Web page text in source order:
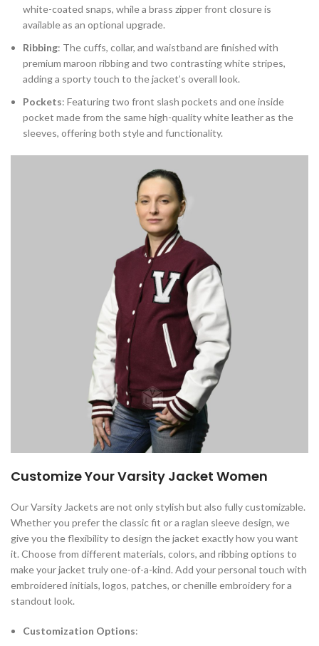
white-coated snaps, while a brass zipper front closure is
available as an optional upgrade.
Ribbing: The cuffs, collar, and waistband are finished with
premium maroon ribbing and two contrasting white stripes,
adding a sporty touch to the jacket’s overall look.
Pockets: Featuring two front slash pockets and one inside
pocket made from the same high-quality white leather as the
sleeves, offering both style and functionality.
Customize Your Varsity Jacket Women
Our Varsity Jackets are not only stylish but also fully customizable.
Whether you prefer the classic fit or a raglan sleeve design, we
give you the flexibility to design the jacket exactly how you want
it. Choose from different materials, colors, and ribbing options to
make your jacket truly one-of-a-kind. Add your personal touch with
embroidered initials, logos, patches, or chenille embroidery for a
standout look.
Customization Options: